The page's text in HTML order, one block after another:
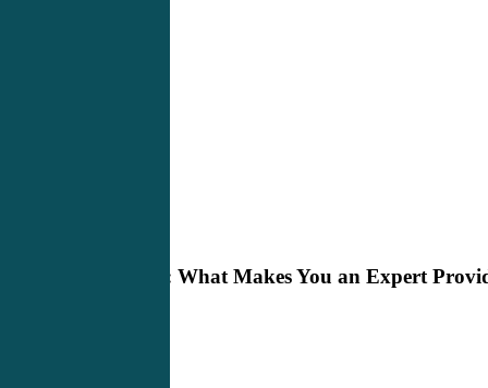
Wave:
The Q-Wave: What Makes You an Expert